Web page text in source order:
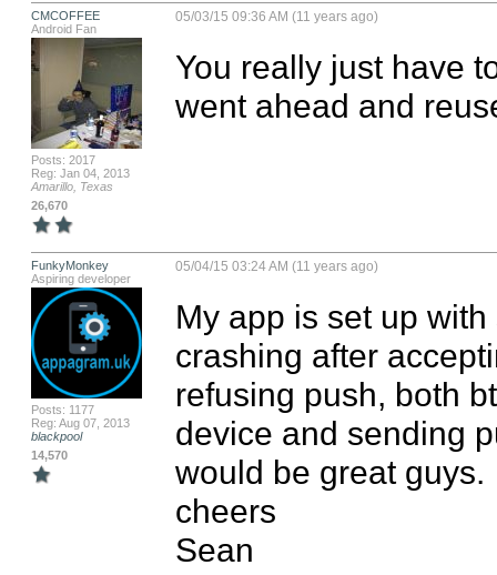
CMCOFFEE
Android Fan
Posts: 2017
Reg: Jan 04, 2013
Amarillo, Texas
26,670
05/03/15 09:36 AM (11 years ago)
You really just have
went ahead and
FunkyMonkey
Aspiring developer
Posts: 1177
Reg: Aug 07, 2013
blackpool
14,570
05/04/15 03:24 AM (11 years ago)
My app is set up
crashing after
refusing push, both
device and sending
would be great guys.
cheers
Sean